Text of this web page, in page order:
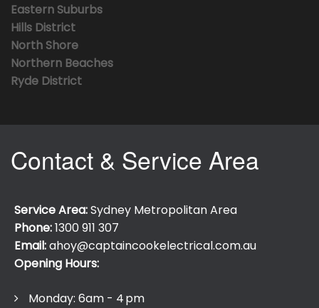
Eastern Suburbs
Hills District
North Shore
Northern Beaches
Ryde District
Contact & Service Area
Service Area:Sydney Metropolitan Area
Phone:1300 911 307
Email:ahoy@captaincookelectrical.com.au
Opening Hours:
Monday: 6am - 4 pm